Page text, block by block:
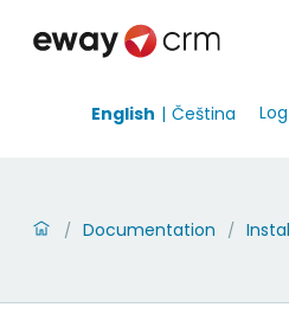
English Čeština
/ Documentation /